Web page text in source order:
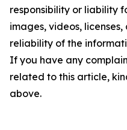
responsibility or liability
images, videos,
reliability of the
If you have any
related to this article,
above.